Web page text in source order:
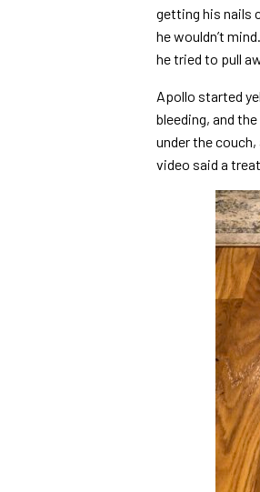
getting his nails
he wouldn’t
he tried to pull
Apollo started
bleeding, and
under the
video said a